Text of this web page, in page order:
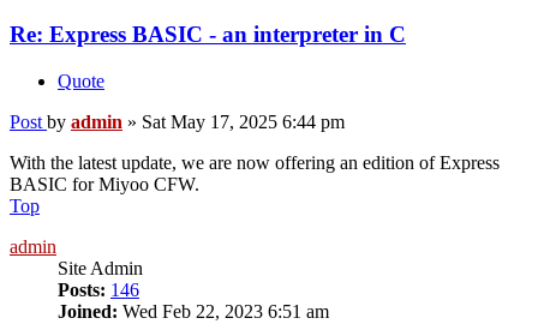
Re: Express BASIC - an interpreter in C
Quote
Post by admin » Sat May 17, 2025 6:44 pm
With the latest update, we are now offering an edition of Express
BASIC for Miyoo CFW.
Top
admin
Site Admin
Posts: 146
Joined: Wed Feb 22, 2023 6:51 am